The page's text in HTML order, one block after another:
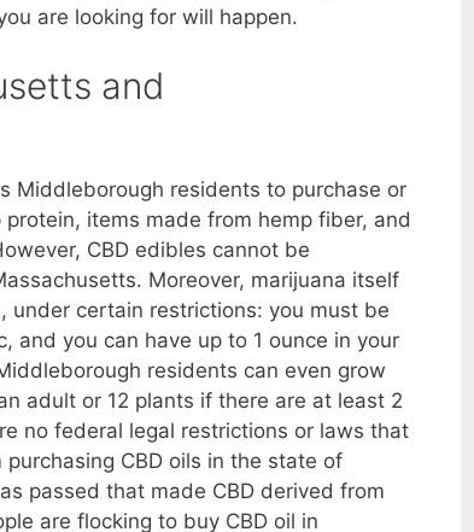
are looking for will happen.
and
Middleborough residents to purchase or
items made from hemp fiber, and
CBD edibles cannot be
Moreover, marijuana itself
under certain restrictions: you must be
and you can have up to 1 ounce in your
residents can even grow
adult or 12 plants if there are at least 2
no federal legal restrictions or laws that
CBD oils in the state of
passed that made CBD derived from
are flocking to buy CBD oil in